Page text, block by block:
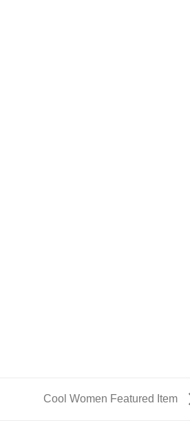
Cool Women Featured Item